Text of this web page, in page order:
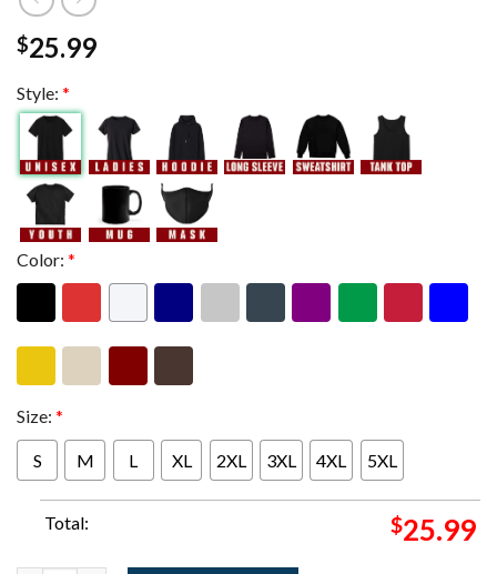
$25.99
Style: *
Color: *
Size: *
S M L XL 2XL 3XL 4XL 5XL
Total: $25.99